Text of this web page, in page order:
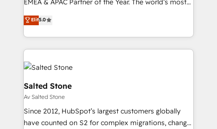
EMEA & APAC Partner of the Year. The world’s most
experienced and fully accredited HubSpot Solutions
Partner. 🚀 With 2,750+ HubSpot projects delivered
and 370+ specialists across EMEA, APAC and NAM,
we de-risk complex CRM programmes and
accelerate ROI across every HubSpot Hub. 🧭 From
multi-region migrations to AI-powered automation,
we turn complexity into clarity, human at global
scale. 🏆 HubSpot’s CEO called us “the partner of the
future.” Others agree it is proof of trust built through
measurable impact.
Elit5.0
Salted Stone
Av Salted Stone
Since 2012, HubSpot’s largest customers globally
have counted on S2 for complex migrations, change